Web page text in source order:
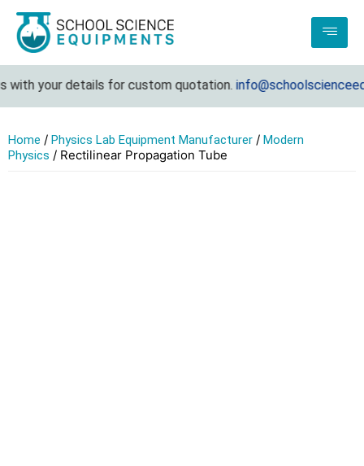
your details for custom quotation.
Home / Physics Lab Equipment Manufacturer / Modern
Physics / Rectilinear Propagation Tube